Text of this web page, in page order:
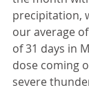
precipitation,
our average
of 31 days in
dose coming
severe